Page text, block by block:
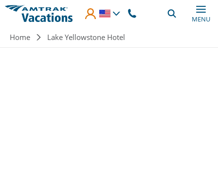
Skip to main content
MENU
Breadcrumb
Home Lake Yellowstone Hotel